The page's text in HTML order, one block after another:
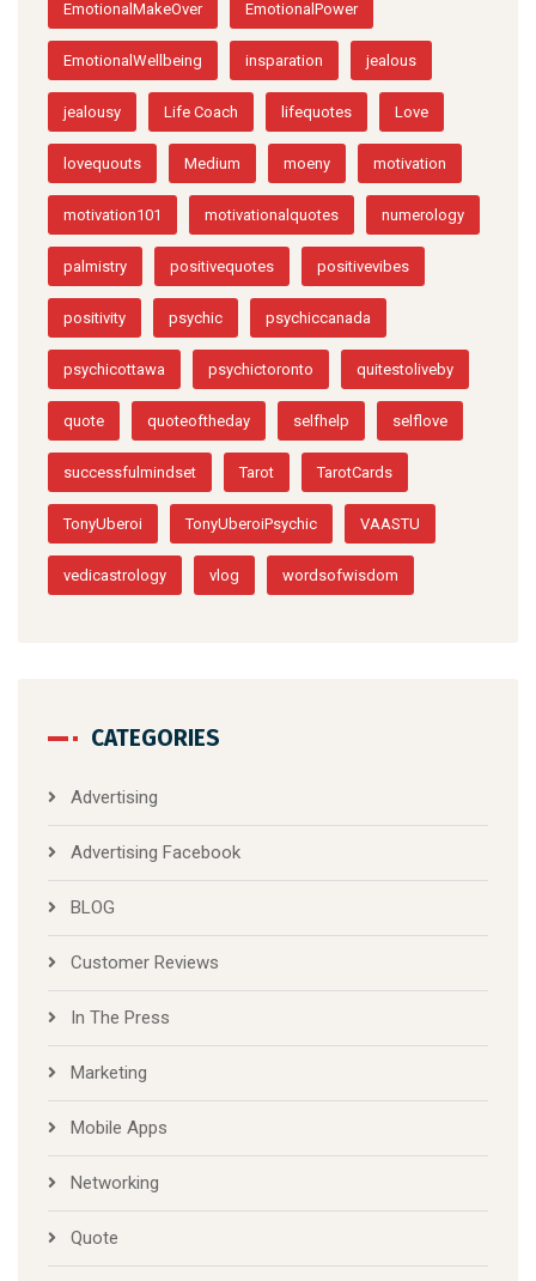
EmotionalMakeOver EmotionalPower
EmotionalWellbeing insparation jealous
jealousy Life Coach lifequotes Love
lovequouts Medium moeny motivation
motivation101 motivationalquotes numerology
palmistry positivequotes positivevibes
positivity psychic psychiccanada
psychicottawa psychictoronto quitestoliveby
quote quoteoftheday selfhelp selflove
successfulmindset Tarot TarotCards
TonyUberoi TonyUberoiPsychic VAASTU
vedicastrology vlog wordsofwisdom
CATEGORIES
Advertising
Advertising Facebook
BLOG
Customer Reviews
In The Press
Marketing
Mobile Apps
Networking
Quote